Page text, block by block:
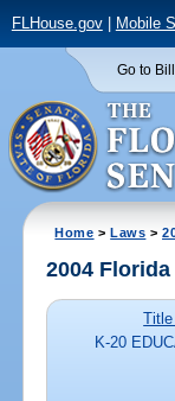
FLHouse.gov| Mobile
Go to
Home >Laws >
2004
Title
K-20